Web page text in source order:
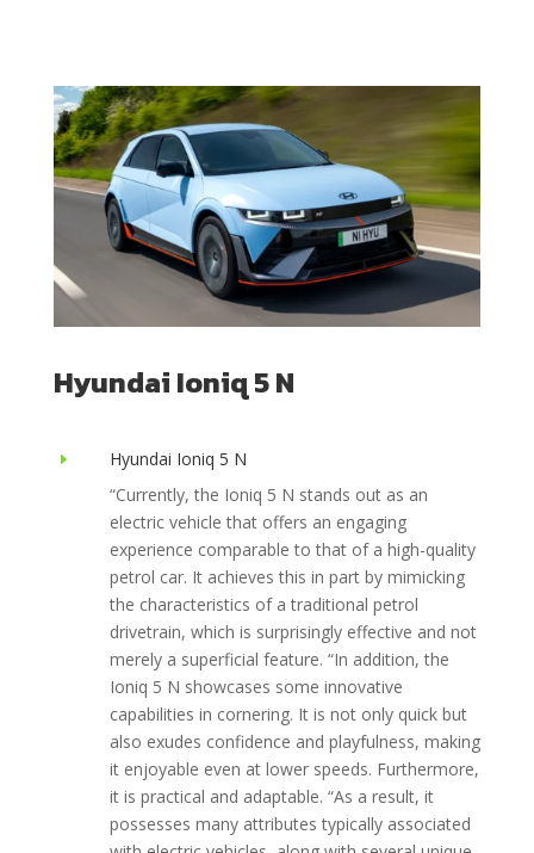
Hyundai Ioniq 5 N
E
Hyundai Ioniq 5 N
“Currently, the Ioniq 5 N stands out as an
electric vehicle that offers an engaging
experience comparable to that of a high-quality
petrol car. It achieves this in part by mimicking
the characteristics of a traditional petrol
drivetrain, which is surprisingly effective and not
merely a superficial feature. “In addition, the
Ioniq 5 N showcases some innovative
capabilities in cornering. It is not only quick but
also exudes confidence and playfulness, making
it enjoyable even at lower speeds. Furthermore,
it is practical and adaptable. “As a result, it
possesses many attributes typically associated